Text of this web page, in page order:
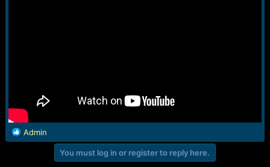
R
e
Admin
You must log in or register to reply here.